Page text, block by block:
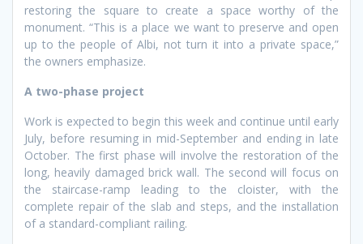
restoring the square to create a space worthy of the
monument. “This is a place we want to preserve and open
up to the people of Albi, not turn it into a private space,”
the owners emphasize.
A two-phase project
Work is expected to begin this week and continue until early
July, before resuming in mid-September and ending in late
October. The first phase will involve the restoration of the
long, heavily damaged brick wall. The second will focus on
the staircase-ramp leading to the cloister, with the
complete repair of the slab and steps, and the installation
of a standard-compliant railing.